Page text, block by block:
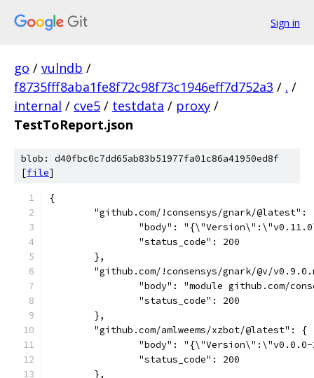
Sign in
go / vulndb /
f8735fff8aba1fe8f72c98f73c1946eff7d752a3 / . /
internal / cve5 / testdata / proxy /
TestToReport.json
blob: d40fbc0c7dd65ab83b51977fa01c86a41950ed8f
[file]
{
"github.com/!consensys/gnark/@latest":
"body":
		"status_code": 200
	},
"github.com/!consensys/gnark/@v/
"body": "module github.com/
		"status_code": 200
	},
	"github.com/amlweems/xzbot/@latest": {
"body":
		"status_code": 200
	},